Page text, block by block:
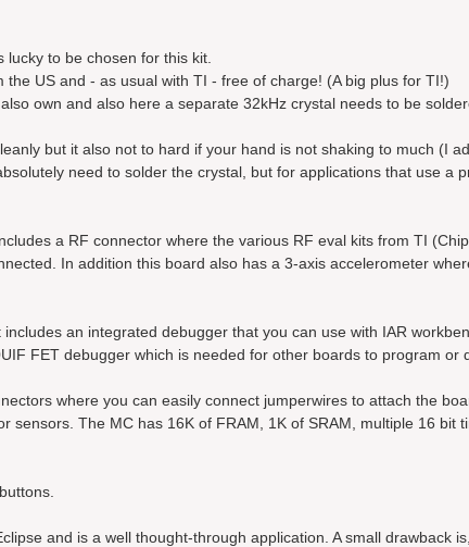
to be chosen for this kit.
US and - as usual with TI - free of charge! (A big plus for TI!)
own and also here a separate 32kHz crystal needs to be
but it also not to hard if your hand is not shaking to much (I
need to solder the crystal, but for applications that use a
a RF connector where the various RF eval kits from TI
In addition this board also has a 3-axis accelerometer
an integrated debugger that you can use with IAR
FET debugger which is needed for other boards to program or
where you can easily connect jumperwires to attach the
sensors. The MC has 16K of FRAM, 1K of SRAM, multiple 16 bit
and is a well thought-through application. A small drawback